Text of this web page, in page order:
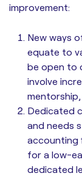
improvement:
New ways
equate to
be open to
involve
Dedicated
and needs
accounting
for a low-
dedicated